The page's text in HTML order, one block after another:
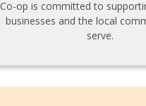
Co-op is committed to
businesses and the local
serve.